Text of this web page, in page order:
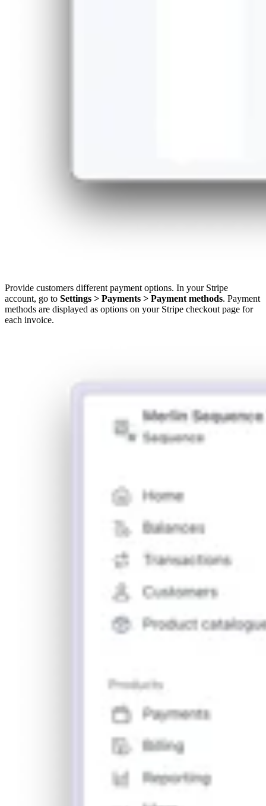
Provide customers different payment options. In your Stripe
account, go to Settings > Payments > Payment methods. Payment
methods are displayed as options on your Stripe checkout page for
each invoice.